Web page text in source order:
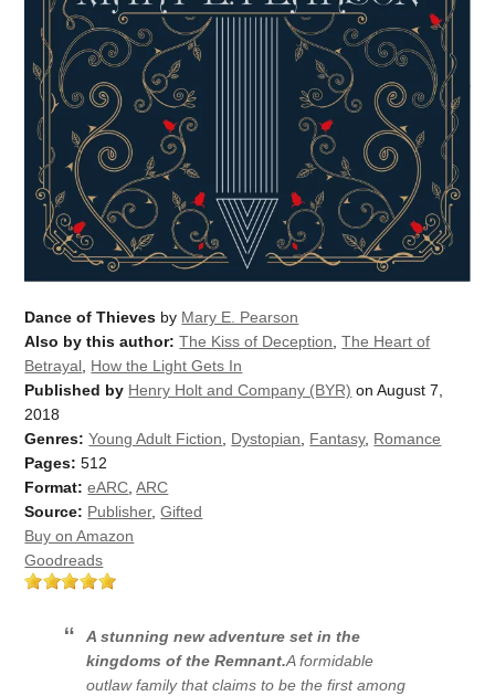
Dance of Thieves by Mary E. Pearson
Also by this author: The Kiss of Deception ,The Heart of
Betrayal How the Light Gets In
Published by Henry Holt and Company (BYR) on August 7,
2018
Genres: Young Adult Fiction Dystopian Fantasy, Romance
Pages: 512
Format: eARC ,ARC
Source: Publisher,Gifted
Buy on Amazon
Goodreads
A stunning new adventure set in the
kingdoms of the Remnant.A formidable
outlaw family that claims to be the first among